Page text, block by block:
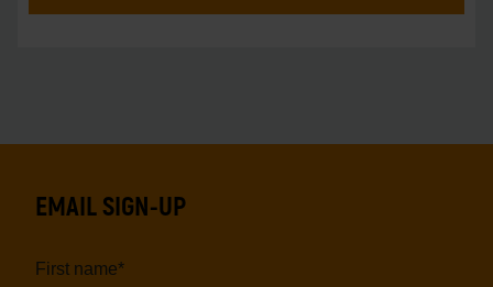
EMAIL SIGN-UP
First name*